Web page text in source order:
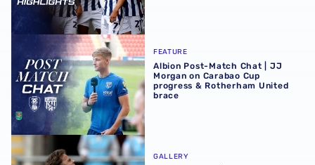
Albion Post-Match Chat | JJ Morgan on Carabao Cup
FEATURE
Albion Post-Match Chat | JJ
Morgan on Carabao Cup
progress & Rotherham United
brace
Match Gallery | Four strikes secure Carabao Cup victory
GALLERY